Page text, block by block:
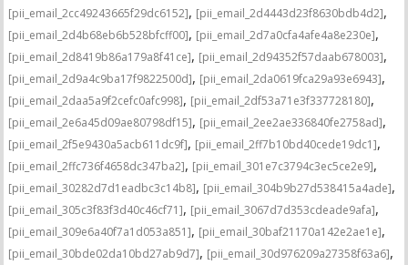
[pii_email_2cc49243665f29dc6152], [pii_email_2d4443d23f8630bdb4d2],
[pii_email_2d4b68eb6b528bfcff00], [pii_email_2d7a0cfa4afe4a8e230e],
[pii_email_2d8419b86a179a8f41ce], [pii_email_2d94352f57daab678003],
[pii_email_2d9a4c9ba17f9822500d], [pii_email_2da0619fca29a93e6943],
[pii_email_2daa5a9f2cefc0afc998], [pii_email_2df53a71e3f337728180],
[pii_email_2e6a45d09ae80798df15], [pii_email_2ee2ae336840fe2758ad],
[pii_email_2f5e9430a5acb611dc9f], [pii_email_2ff7b10bd40cede19dc1],
[pii_email_2ffc736f4658dc347ba2], [pii_email_301e7c3794c3ec5ce2e9],
[pii_email_30282d7d1eadbc3c14b8], [pii_email_304b9b27d538415a4ade],
[pii_email_305c3f83f3d40c46cf71], [pii_email_3067d7d353cdeade9afa],
[pii_email_309e6a40f7a1d053a851], [pii_email_30baf21170a142e2ae1e],
[pii_email_30bde02da10bd27ab9d7], [pii_email_30d976209a27358f63a6],